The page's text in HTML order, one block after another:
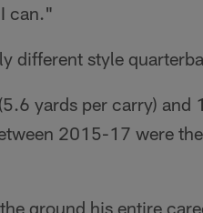
can."
different style
yards per carry) and
2015-17 were
ground his entire